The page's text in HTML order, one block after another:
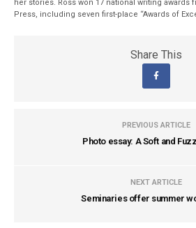
her stories. Ross won 17 national writing awards
Press, including seven first-place “Awards of
Share This
PREVIOUS ARTICLE
Photo essay: A Soft and
NEXT ARTICLE
Seminaries offer summer